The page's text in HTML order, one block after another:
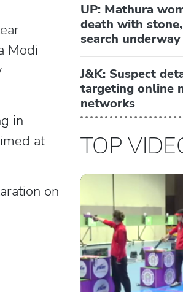
Modi
in
at
on
UP: Mathura
death with
search underway
J&K: Suspect
targeting online
networks
TOP